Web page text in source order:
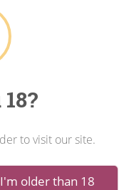
to visit our site.
I'm older than 18